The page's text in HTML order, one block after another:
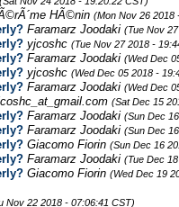
HÃ©nin (Mon Nov 26 2018
Faramarz Joodaki (Tue Nov
yjcoshc (Tue Nov 27 2018 -
Faramarz Joodaki (Wed Dec
yjcoshc (Wed Dec 05 2018 -
Faramarz Joodaki (Wed Dec
(Sat Dec 15
Faramarz Joodaki (Sun Dec
Faramarz Joodaki (Sun Dec
Giacomo Fiorin (Sun Dec 16
Faramarz Joodaki (Tue Dec
Giacomo Fiorin (Wed Dec 19
Nov 22 2018 - 07:06:41 CST)